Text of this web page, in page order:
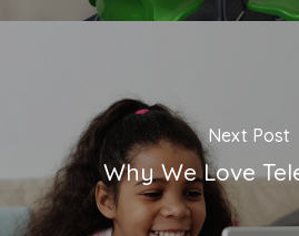
Next Post
Why We Love